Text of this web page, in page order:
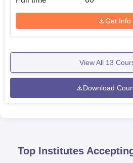
Get Info
View All 13
Download
Top Institutes